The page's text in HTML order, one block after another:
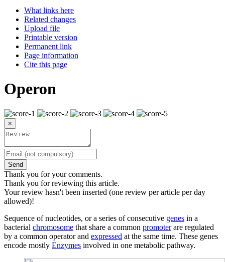
What links here
Related changes
Upload file
Printable version
Permanent link
Page information
Cite this page
Operon
×
Send
Thank you for your comments.
Thank you for reviewing this article.
Your review hasn't been inserted (one review per article per day
allowed)!
Sequence of nucleotides, or a series of consecutive genes in a
bacterial chromosome that share a common promoterare regulated
by a common operator and expressed at the same time. These genes
encode mostly Enzymes involved in one metabolic pathway.